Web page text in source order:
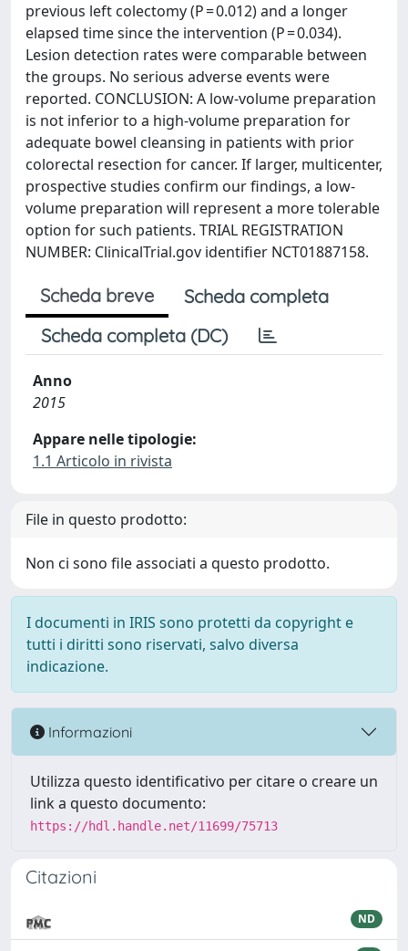
previous left colectomy (P = 0.012) and a longer
elapsed time since the intervention (P = 0.034).
Lesion detection rates were comparable between
the groups. No serious adverse events were
reported. CONCLUSION: A low-volume preparation
is not inferior to a high-volume preparation for
adequate bowel cleansing in patients with prior
colorectal resection for cancer. If larger, multicenter,
prospective studies confirm our findings, a low-
volume preparation will represent a more tolerable
option for such patients. TRIAL REGISTRATION
NUMBER: ClinicalTrial.gov identifier NCT01887158.
Scheda breve
Scheda completa
Scheda completa (DC)
Anno
2015
Appare nelle tipologie:
1.1 Articolo in rivista
File in questo prodotto:
Non ci sono file associati a questo prodotto.
I documenti in IRIS sono protetti da copyright e
tutti i diritti sono riservati, salvo diversa
indicazione.
Informazioni
Utilizza questo identificativo per citare o creare un
link a questo documento:
https://hdl.handle.net/11699/75713
Citazioni
ND